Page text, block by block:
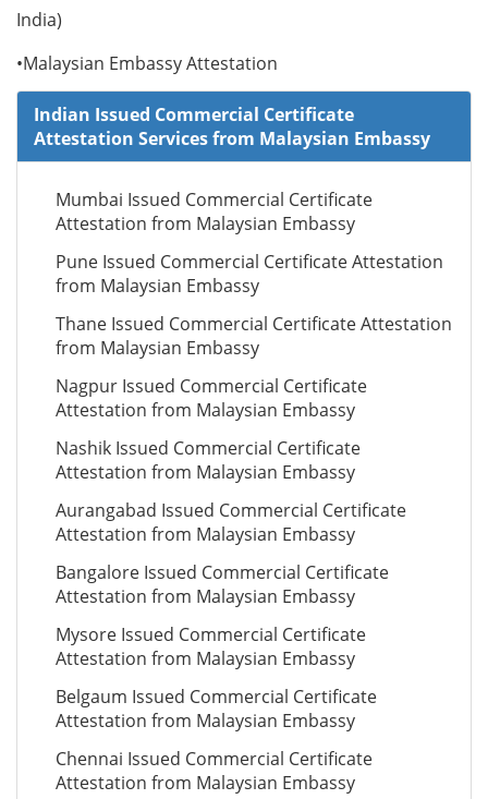
India)
•Malaysian Embassy Attestation
Indian Issued Commercial Certificate
Attestation Services from Malaysian Embassy
Mumbai Issued Commercial Certificate
Attestation from Malaysian Embassy
Pune Issued Commercial Certificate Attestation
from Malaysian Embassy
Thane Issued Commercial Certificate Attestation
from Malaysian Embassy
Nagpur Issued Commercial Certificate
Attestation from Malaysian Embassy
Nashik Issued Commercial Certificate
Attestation from Malaysian Embassy
Aurangabad Issued Commercial Certificate
Attestation from Malaysian Embassy
Bangalore Issued Commercial Certificate
Attestation from Malaysian Embassy
Mysore Issued Commercial Certificate
Attestation from Malaysian Embassy
Belgaum Issued Commercial Certificate
Attestation from Malaysian Embassy
Chennai Issued Commercial Certificate
Attestation from Malaysian Embassy